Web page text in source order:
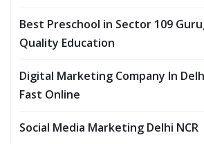
Best Preschool in Sector 109
Quality Education
Digital Marketing Company In
Fast Online
Social Media Marketing Delhi NCR